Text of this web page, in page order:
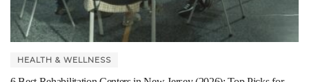
HEALTH & WELLNESS